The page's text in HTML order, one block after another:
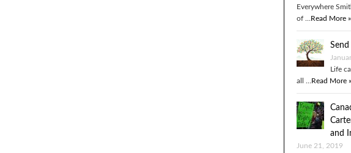
Everywhere
of … Read More »
Life
all … Read More »
and
June 21, 2019